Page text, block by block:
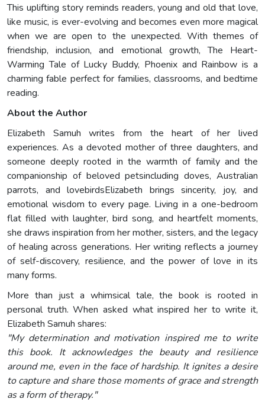
This uplifting story reminds readers, young and old that love,
like music, is ever-evolving and becomes even more magical
when we are open to the unexpected. With themes of
friendship, inclusion, and emotional growth, The Heart-
Warming Tale of Lucky Buddy, Phoenix and Rainbow is a
charming fable perfect for families, classrooms, and bedtime
reading.
About the Author
Elizabeth Samuh writes from the heart of her lived
experiences. As a devoted mother of three daughters, and
someone deeply rooted in the warmth of family and the
companionship of beloved petsincluding doves, Australian
parrots, and lovebirdsElizabeth brings sincerity, joy, and
emotional wisdom to every page. Living in a one-bedroom
flat filled with laughter, bird song, and heartfelt moments,
she draws inspiration from her mother, sisters, and the legacy
of healing across generations. Her writing reflects a journey
of self-discovery, resilience, and the power of love in its
many forms.
More than just a whimsical tale, the book is rooted in
personal truth. When asked what inspired her to write it,
Elizabeth Samuh shares:
"My determination and motivation inspired me to write
this book. It acknowledges the beauty and resilience
around me, even in the face of hardship. It ignites a desire
to capture and share those moments of grace and strength
as a form of therapy."